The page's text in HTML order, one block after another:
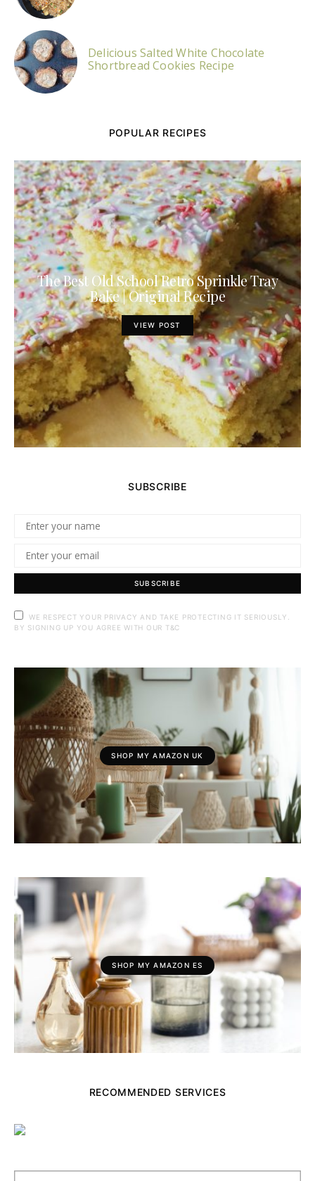
Delicious Salted White Chocolate
Shortbread Cookies Recipe
POPULAR RECIPES
The Best Old School Retro Sprinkle Tray
Bake | Original Recipe
VIEW POST
SUBSCRIBE
SUBSCRIBE
WE RESPECT YOUR PRIVACY AND TAKE PROTECTING IT SERIOUSLY.
BY SIGNING UP YOU AGREE WITH OUR T&C
SHOP MY AMAZON UK
SHOP MY AMAZON ES
RECOMMENDED SERVICES